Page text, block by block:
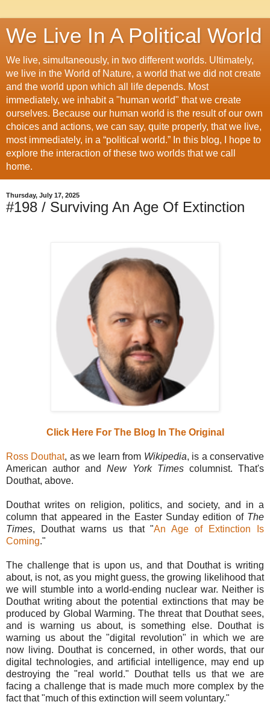
We Live In A Political World
We live, simultaneously, in two different worlds. Ultimately,
we live in the World of Nature, a world that we did not create
and the world upon which all life depends. Most
immediately, we inhabit a "human world" that we create
ourselves. Because our human world is the result of our own
choices and actions, we can say, quite properly, that we live,
most immediately, in a “political world.” In this blog, I hope to
explore the interaction of these two worlds that we call
home.
Thursday, July 17, 2025
#198 / Surviving An Age Of Extinction
Click Here For The Blog In The Original
Ross Douthat, as we learn from Wikipedia, is a conservative
American author andNew York Timescolumnist. That's
Douthat, above.
Douthat writes on religion, politics, and society, and in a
column that appeared in the Easter Sunday edition of The
Times, Douthat warns us that "An Age of Extinction Is
Coming."
The challenge that is upon us, and that Douthat is writing
about, is not, as you might guess, the growing likelihood that
we will stumble into a world-ending nuclear war. Neither is
Douthat writing about the potential extinctions that may be
produced by Global Warming. The threat that Douthat sees,
and is warning us about, is something else. Douthat is
warning us about the "digital revolution" in which we are
now living. Douthat is concerned, in other words, that our
digital technologies, and artificial intelligence, may end up
destroying the "real world." Douthat tells us that we are
facing a challenge that is made much more complex by the
fact that "much of this extinction will seem voluntary."